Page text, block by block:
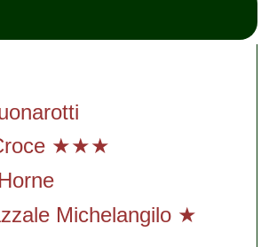
★★★
Michelangilo ★